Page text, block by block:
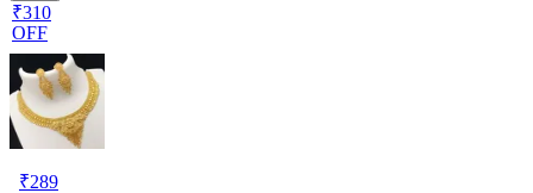
₹310
OFF
₹289